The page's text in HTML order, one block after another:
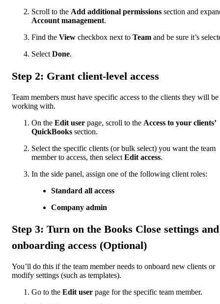
Scroll to the Add additional permissions section and
Account management.
Find the View checkbox next to Team and be sure it’s
Select Done.
Step 2: Grant client-level access
Team members must have specific access to the clients they will be
working with.
On the Edit user page, scroll to the Access to your clients’
QuickBooks section.
Select the specific clients (or bulk select) you want the team
member to access, then select Edit access.
In the side panel, assign one of the following client roles:
Standard all access
Company admin
Step 3: Turn on the Books Close settings and
onboarding access (Optional)
You’ll do this if the team member needs to onboard new clients or
modify settings (such as templates).
Go to the Edit user page for the specific team member.